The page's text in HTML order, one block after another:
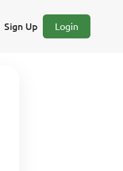
Sign Up Login